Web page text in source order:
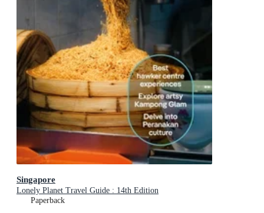
Singapore
Lonely Planet Travel Guide : 14th Edition
Paperback